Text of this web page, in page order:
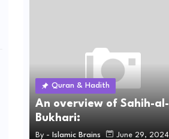
Quran & Hadith
An overview of Sahih-al-
Bukhari:
By - Islamic Brains June 29, 2024